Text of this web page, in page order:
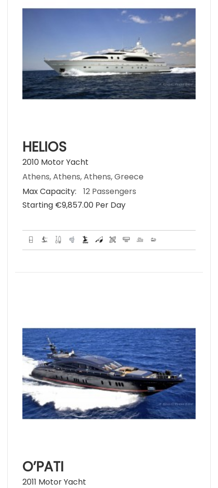
HELIOS
2010 Motor Yacht
Athens, Athens, Athens, Greece
Max Capacity:
12 Passengers
Starting €‎9,857.00 Per Day
O’PATI
2011 Motor Yacht